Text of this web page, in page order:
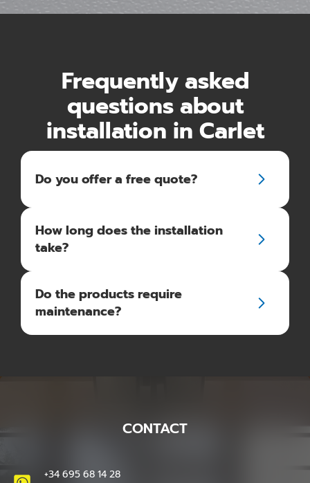
Frequently asked
questions about
installation in Carlet
Do you offer a free quote?
How long does the installation
take?
Do the products require
maintenance?
CONTACT
+34 695 68 14 28